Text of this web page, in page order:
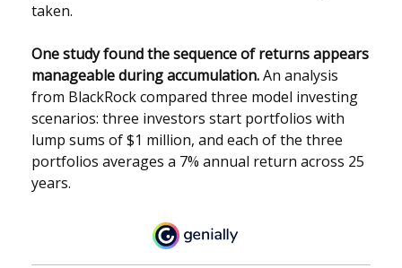
taken.
One study found the sequence of returns appears
manageable during accumulation.An analysis
from BlackRock compared three model investing
scenarios: three investors start portfolios with
lump sums of $1 million, and each of the three
portfolios averages a 7% annual return across 25
years.